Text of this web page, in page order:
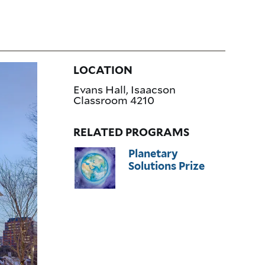
LOCATION
Evans Hall, Isaacson
Classroom 4210
RELATED PROGRAMS
Planetary
Solutions Prize